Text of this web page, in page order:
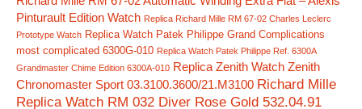
Pinturault Edition Watch Replica Richard Mille RM 67-02 Charles Leclerc
Prototype Watch Replica Watch Patek Philippe Grand Complications
most complicated 6300G-010 Replica Watch Patek Philippe Ref. 6300A
Grandmaster Chime Edition 6300A-010 Replica Zenith Watch Zenith
Chronomaster Sport 03.3100.3600/21.M3100 Richard Mille
Replica Watch RM 032 Diver Rose Gold 532.04.91